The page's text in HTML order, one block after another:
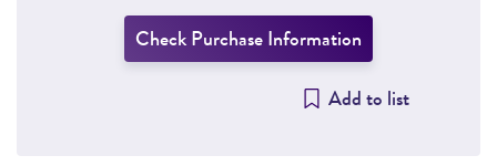
Check Purchase Information
Add to list